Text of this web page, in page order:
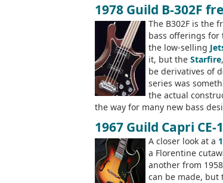
1978 Guild B-302F
The B302F is the
bass offerings for
the low-selling
it, but the Starfire,
be derivatives of
series was
the actual
the way for many new bass
1967 Guild Capri CE-
A closer look at a
a Florentine
another from
can be made, but